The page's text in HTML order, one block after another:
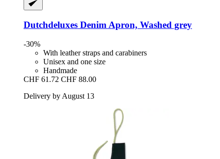
Dutchdeluxes Denim Apron, Washed grey
-30%
With leather straps and carabiners
Unisex and one size
Handmade
CHF 61.72 CHF 88.00
Delivery by August 13